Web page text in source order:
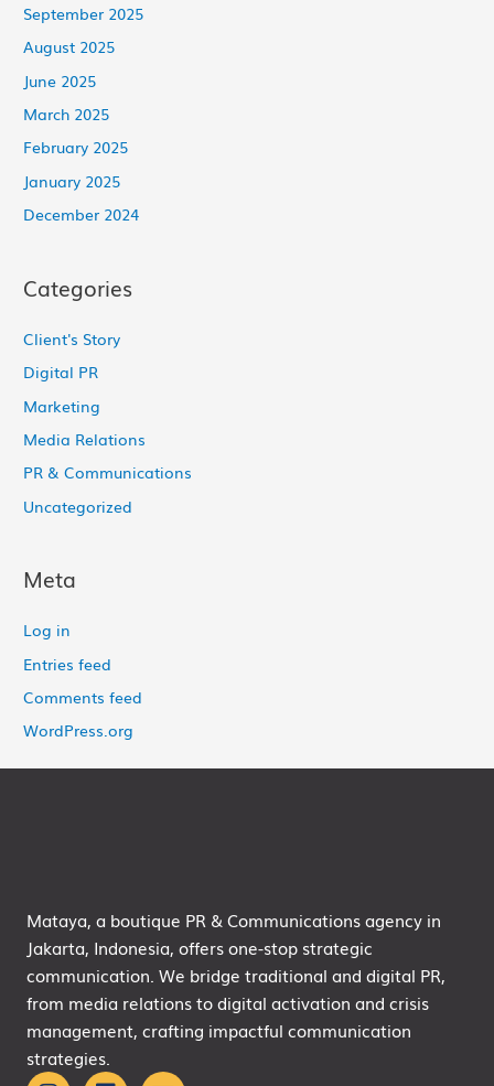
September 2025
August 2025
June 2025
March 2025
February 2025
January 2025
December 2024
Categories
Client's Story
Digital PR
Marketing
Media Relations
PR & Communications
Uncategorized
Meta
Log in
Entries feed
Comments feed
WordPress.org
Mataya, a boutique PR & Communications agency in
Jakarta, Indonesia, offers one-stop strategic
communication. We bridge traditional and digital PR,
from media relations to digital activation and crisis
management, crafting impactful communication
strategies.